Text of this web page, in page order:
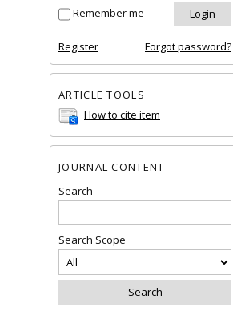
Remember me
Register Forgot password?
ARTICLE TOOLS
How to cite item
JOURNAL CONTENT
Search
Search Scope